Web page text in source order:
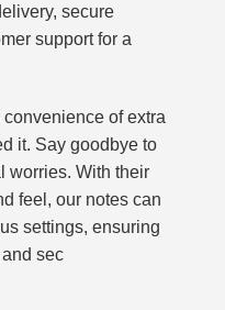
secure
support for a
of extra
it. Say goodbye to
worries. With their
feel, our notes can
settings, ensuring
sec